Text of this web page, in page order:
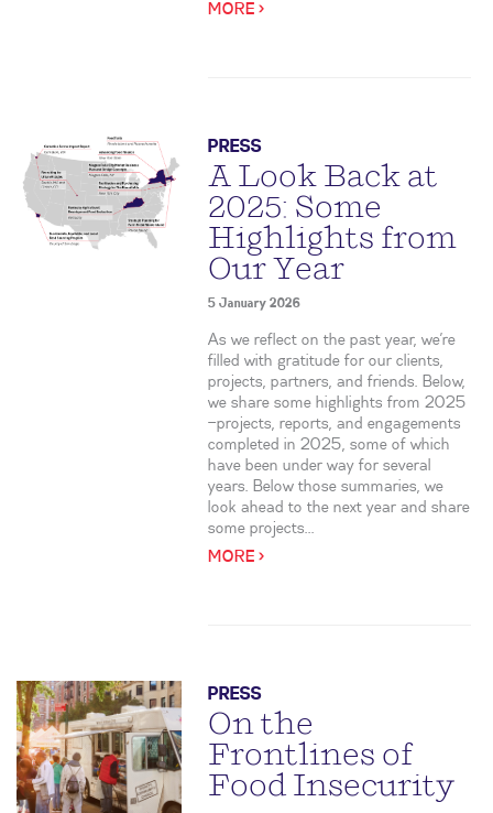
MORE >
PRESS
A Look Back at
2025: Some
Highlights from
Our Year
5 January 2026
As we reflect on the past year, we’re
filled with gratitude for our clients,
projects, partners, and friends. Below,
we share some highlights from 2025
—projects, reports, and engagements
completed in 2025, some of which
have been under way for several
years. Below those summaries, we
look ahead to the next year and share
some projects...
MORE >
PRESS
On the
Frontlines of
Food Insecurity